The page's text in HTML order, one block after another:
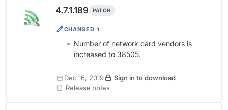
4.7.1.189 PATCH
CHANGED 1
Number of network card vendors is
increased to 38505.
Dec 16, 2019
Sign in to download
Release notes